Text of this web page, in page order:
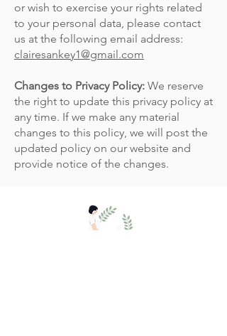
or wish to exercise your rights related
to your personal data, please contact
us at the following email address:
clairesankey1@gmail.com
Changes to Privacy Policy: We reserve
the right to update this privacy policy at
any time. If we make any material
changes to this policy, we will post the
updated policy on our website and
provide notice of the changes.